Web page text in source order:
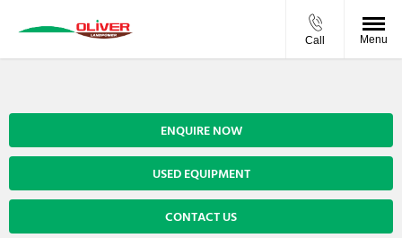
Call Menu
ENQUIRE NOW
USED EQUIPMENT
CONTACT US